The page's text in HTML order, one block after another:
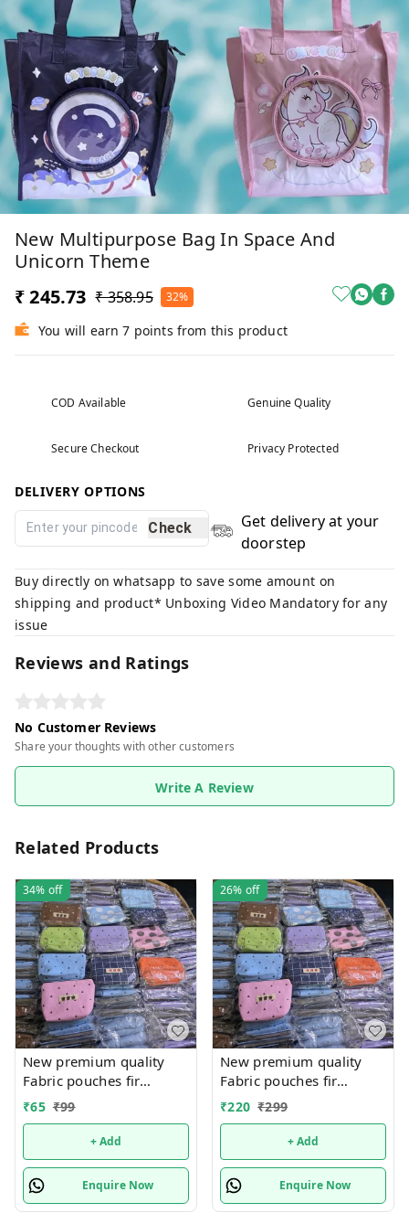
New Multipurpose Bag In Space And
Unicorn Theme
₹ 245.73 ₹ 358.95 32%
You will earn 7 points from this product
COD Available Genuine Quality
Secure Checkout Privacy Protected
DELIVERY OPTIONS
Check
Get delivery at your
doorstep
Buy directly on whatsapp to save some amount on
shipping and product* Unboxing Video Mandatory for any
issue
Reviews and Ratings
No Customer Reviews
Share your thoughts with other customers
Write A Review
Related Products
34% off
New premium quality
Fabric pouches fir
multipurpose use
₹65 ₹99
+ Add
Enquire Now
26% off
New premium quality
Fabric pouches fir
multipurpose use
₹220 ₹299
+ Add
Enquire Now